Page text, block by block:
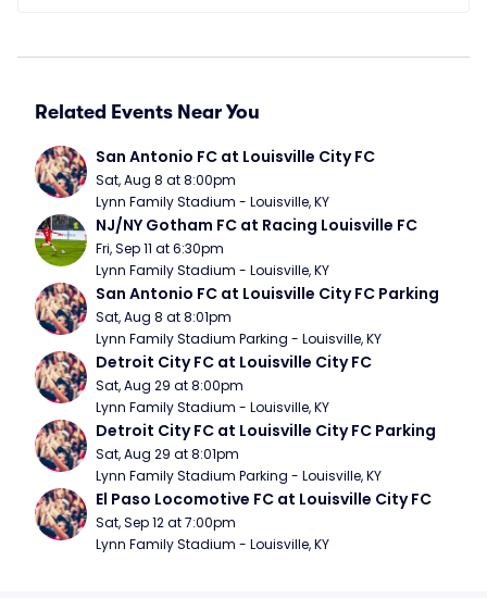
Related Events Near You
San Antonio FC at Louisville City FC
Sat, Aug 8 at 8:00pm
Lynn Family Stadium - Louisville, KY
NJ/NY Gotham FC at Racing Louisville FC
Fri, Sep 11 at 6:30pm
Lynn Family Stadium - Louisville, KY
San Antonio FC at Louisville City FC Parking
Sat, Aug 8 at 8:01pm
Lynn Family Stadium Parking - Louisville, KY
Detroit City FC at Louisville City FC
Sat, Aug 29 at 8:00pm
Lynn Family Stadium - Louisville, KY
Detroit City FC at Louisville City FC Parking
Sat, Aug 29 at 8:01pm
Lynn Family Stadium Parking - Louisville, KY
El Paso Locomotive FC at Louisville City FC
Sat, Sep 12 at 7:00pm
Lynn Family Stadium - Louisville, KY